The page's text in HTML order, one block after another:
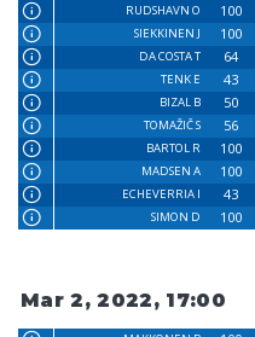
RUDSHAVN O
100
SIEKKINEN J
100
DA COSTA T
64
TENK E
43
BIZAL B
50
TOMAŽIČ S
56
BARTOL R
100
MADSEN A
100
ECHEVERRIA I
43
SIMON D
100
Mar 2, 2022, 17:00